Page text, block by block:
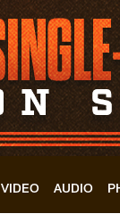
VIDEO AUDIO